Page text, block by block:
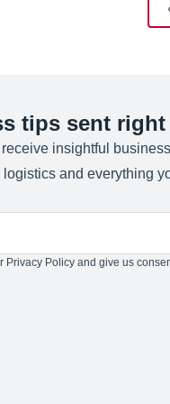
tips sent
insightful
and everything
Privacy Policy and give us